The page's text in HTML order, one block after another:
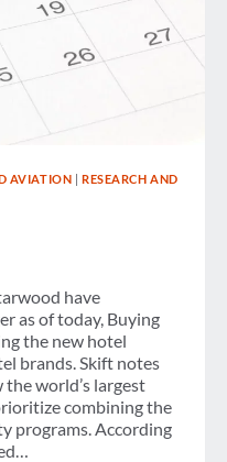
AVIATION | RESEARCH AND
have
as of today, Buying
the new hotel
brands. Skift notes
world’s largest
combining the
programs. According